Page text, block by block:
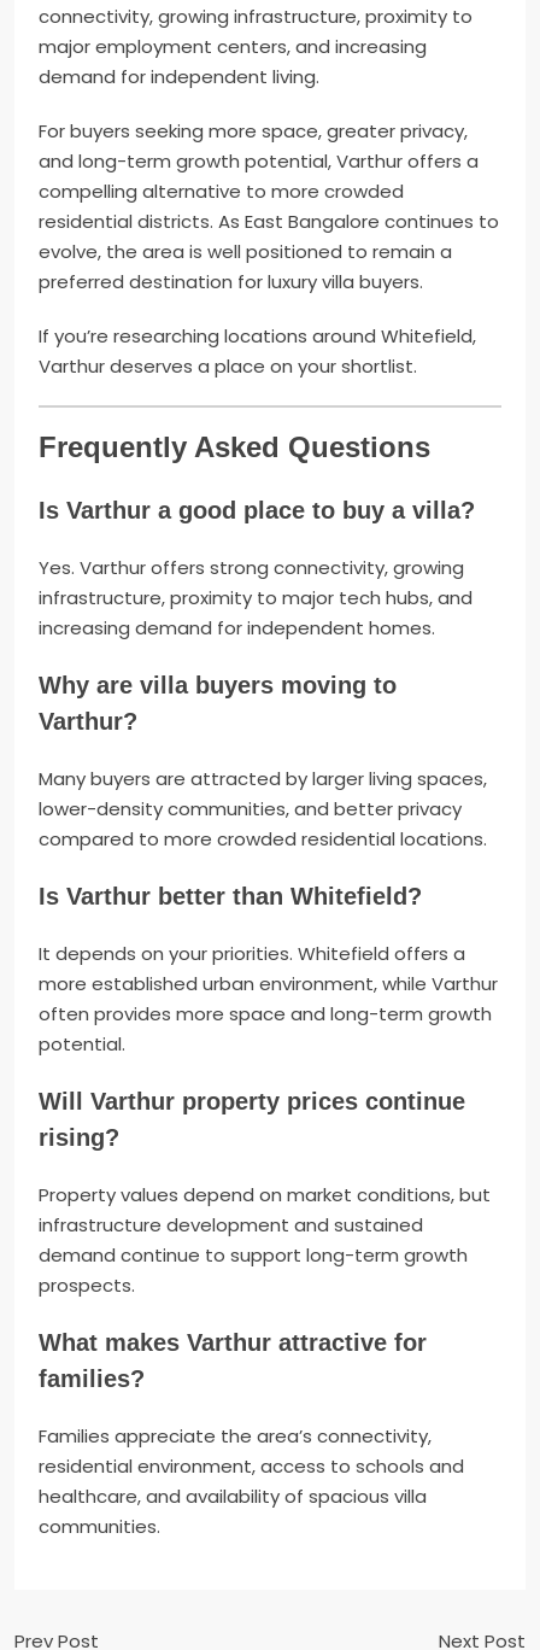
connectivity, growing infrastructure, proximity to
major employment centers, and increasing
demand for independent living.
For buyers seeking more space, greater privacy,
and long-term growth potential, Varthur offers a
compelling alternative to more crowded
residential districts. As East Bangalore continues to
evolve, the area is well positioned to remain a
preferred destination for luxury villa buyers.
If you’re researching locations around Whitefield,
Varthur deserves a place on your shortlist.
Frequently Asked Questions
Is Varthur a good place to buy a villa?
Yes. Varthur offers strong connectivity, growing
infrastructure, proximity to major tech hubs, and
increasing demand for independent homes.
Why are villa buyers moving to
Varthur?
Many buyers are attracted by larger living spaces,
lower-density communities, and better privacy
compared to more crowded residential locations.
Is Varthur better than Whitefield?
It depends on your priorities. Whitefield offers a
more established urban environment, while Varthur
often provides more space and long-term growth
potential.
Will Varthur property prices continue
rising?
Property values depend on market conditions, but
infrastructure development and sustained
demand continue to support long-term growth
prospects.
What makes Varthur attractive for
families?
Families appreciate the area’s connectivity,
residential environment, access to schools and
healthcare, and availability of spacious villa
communities.
Prev Post Next Post